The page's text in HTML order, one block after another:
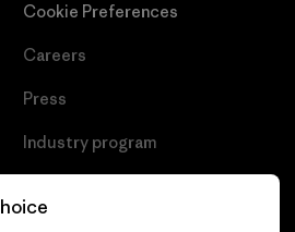
Cookie Preferences
Careers
Press
Industry program